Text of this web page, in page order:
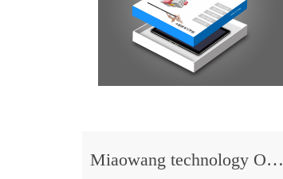
Miaowang technology OEM tablet PC for KONKA .